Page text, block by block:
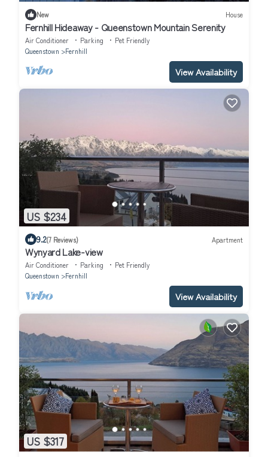
New House
Fernhill Hideaway - Queenstown Mountain Serenity
Air Conditioner Parking
Pet Friendly
Queenstown
Fernhill
View Availability
US $234
9.2(7 Reviews) Apartment
Wynyard Lake-view
Air Conditioner Parking
Pet Friendly
Queenstown
Fernhill
View Availability
US $317